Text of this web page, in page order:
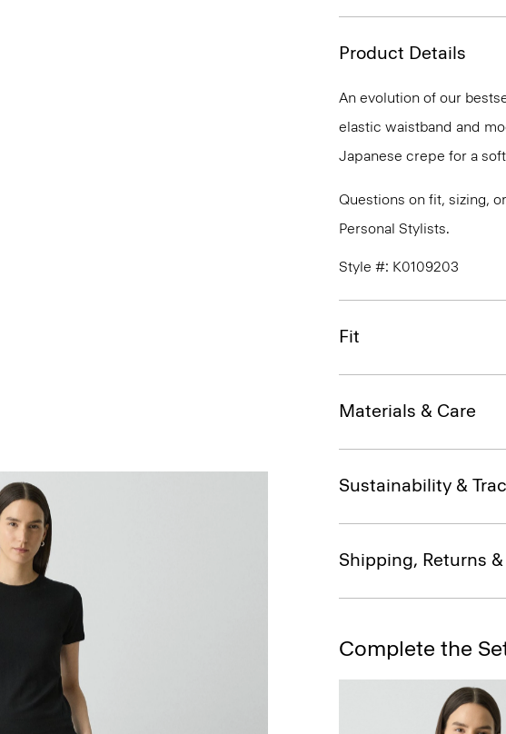
Product Details
An evolution of our
elastic waistband and
Japanese crepe for a
Questions on fit, sizing,
Personal Stylists.
Style #: K0109203
Fit
Materials & Care
Sustainability &
Shipping, Returns
Complete the